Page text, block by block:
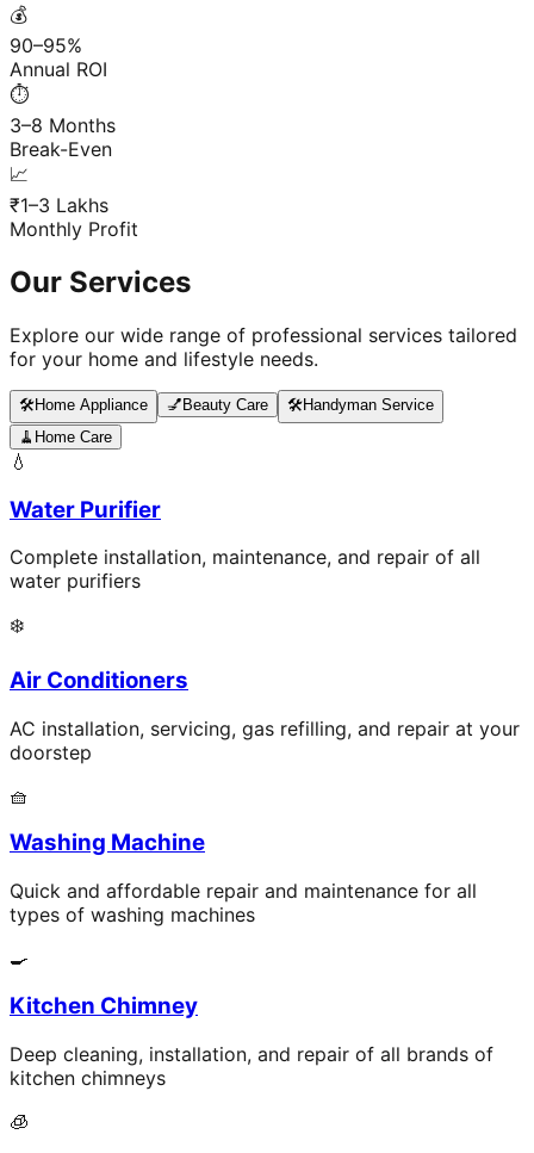
💰
90–95%
Annual ROI
⏱️
3–8 Months
Break-Even
📈
₹1–3 Lakhs
Monthly Profit
Our Services
Explore our wide range of professional services tailored
for your home and lifestyle needs.
🛠️Home Appliance 💅 Beauty Care 🛠️Handyman Service
🧹 Home Care
💧
Water Purifier
Complete installation, maintenance, and repair of all
water purifiers
❄️
Air Conditioners
AC installation, servicing, gas refilling, and repair at your
doorstep
🧺
Washing Machine
Quick and affordable repair and maintenance for all
types of washing machines
🍳
Kitchen Chimney
Deep cleaning, installation, and repair of all brands of
kitchen chimneys
🧊